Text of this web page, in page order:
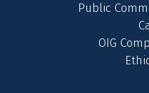
Public
OIG